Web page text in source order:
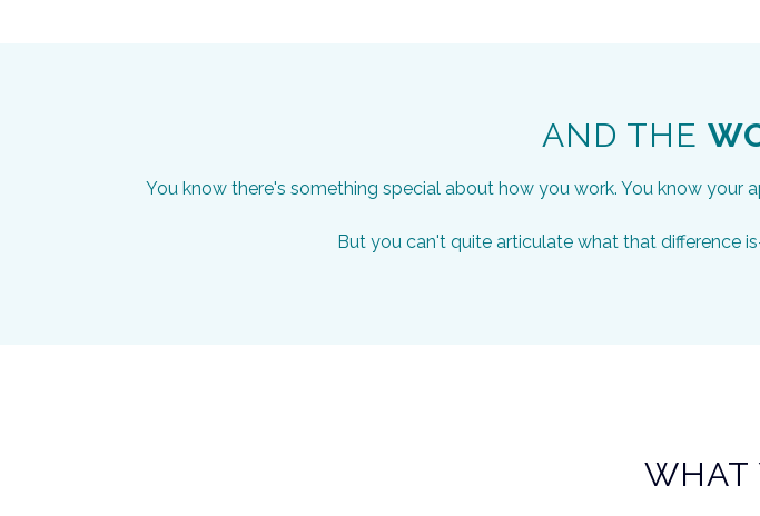
AND THE
You know there's something special about how you work. You know your
But you can't quite articulate what that difference
WHAT